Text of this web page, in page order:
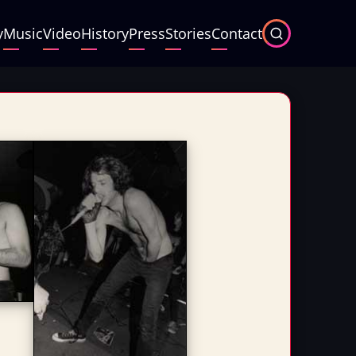
MusicVideoHistoryPressStoriesContact